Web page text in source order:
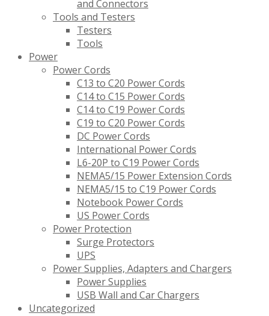
and Connectors
Tools and Testers
Testers
Tools
Power
Power Cords
C13 to C20 Power Cords
C14 to C15 Power Cords
C14 to C19 Power Cords
C19 to C20 Power Cords
DC Power Cords
International Power Cords
L6-20P to C19 Power Cords
NEMA5/15 Power Extension Cords
NEMA5/15 to C19 Power Cords
Notebook Power Cords
US Power Cords
Power Protection
Surge Protectors
UPS
Power Supplies, Adapters and Chargers
Power Supplies
USB Wall and Car Chargers
Uncategorized